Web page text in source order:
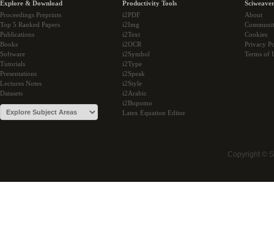
Explore & Download
Proceedings Preprints
Top 5 Ranked Papers
Publications
Books
Software
Tutorials
Presentations
Lectures Notes
Datasets
Productivity Tools
i2PDF
i2Img
i2Text
i2OCR
i2Symbol
i2Type
i2Speak
i2Style
i2Arabic
i2Bopomo
Latex Equation Editor
About
Cookies
Privacy
Terms of
Copyright ©